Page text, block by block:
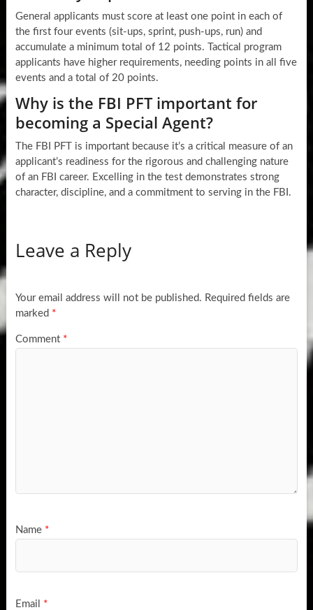
General applicants must score at least one point in each of
the first four events (sit-ups, sprint, push-ups, run) and
accumulate a minimum total of 12 points. Tactical program
applicants have higher requirements, needing points in all five
events and a total of 20 points.
Why is the FBI PFT important for
becoming a Special Agent?
The FBI PFT is important because it’s a critical measure of an
applicant’s readiness for the rigorous and challenging nature
of an FBI career. Excelling in the test demonstrates strong
character, discipline, and a commitment to serving in the FBI.
Leave a Reply
Your email address will not be published. Required fields are
marked *
Comment *
Name *
Email *